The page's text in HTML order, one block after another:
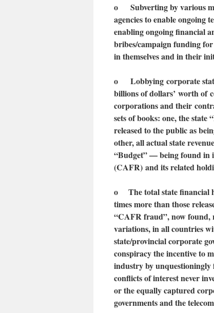
o Subverting by various
agencies to enable ongoing
enabling ongoing financial
bribes/campaign funding for
in themselves and in their
o Lobbying corporate
billions of dollars’ worth of
corporations and their
sets of books: one, the
released to the public as
other, all actual state
“Budget” — being found in
(CAFR) and its related
o The total state financial
times more than those
“CAFR fraud”, now found,
variations, in all countries
state/provincial corporate
conspiracy the incentive to
industry by
conflicts of interest never
or the equally captured
governments and the